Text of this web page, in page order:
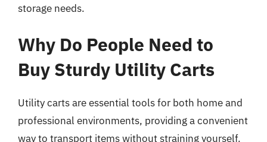
storage needs.
Why Do People Need to
Buy Sturdy Utility Carts
Utility carts are essential tools for both home and
professional environments, providing a convenient
way to transport items without straining yourself.